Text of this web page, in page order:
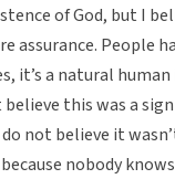
of God, but I
assurance. People
it’s a natural
this was a
not believe it
nobody